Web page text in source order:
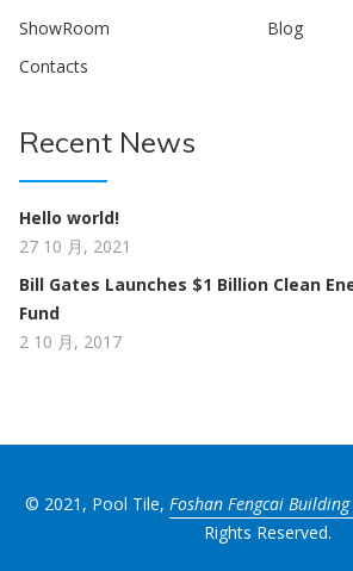
ShowRoom
Blog
Contacts
Recent News
Hello world!
27 10 月, 2021
Bill Gates Launches $1 Billion Clean
Fund
2 10 月, 2017
© 2021, Pool Tile, Foshan Fengcai
Rights Reserved.